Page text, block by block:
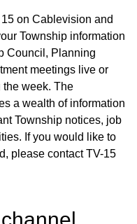
on Cablevision and
Township information
Council, Planning
meetings live or
the week. The
a wealth of information
Township notices, job
If you would like to
please contact TV-15